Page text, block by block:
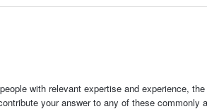
with relevant expertise and experience,
your answer to any of these commonly